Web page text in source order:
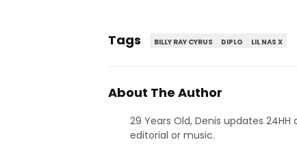
Tags BILLY RAY CYRUS DIPLO LIL NAS X
About The Author
29 Years Old, Denis updates
editorial or music.